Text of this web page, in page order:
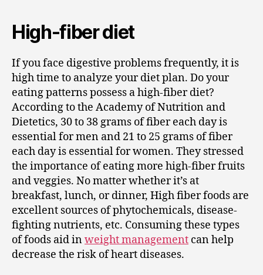
High-fiber diet
If you face digestive problems frequently, it is
high time to analyze your diet plan. Do your
eating patterns possess a high-fiber diet?
According to the Academy of Nutrition and
Dietetics, 30 to 38 grams of fiber each day is
essential for men and 21 to 25 grams of fiber
each day is essential for women. They stressed
the importance of eating more high-fiber fruits
and veggies. No matter whether it’s at
breakfast, lunch, or dinner, High fiber foods are
excellent sources of phytochemicals, disease-
fighting nutrients, etc. Consuming these types
of foods aid inweight management can help
decrease the risk of heart diseases.